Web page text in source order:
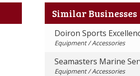
Similar Businesses
Doiron Sports
Equipment / Accessories
Seamasters Marine
Equipment / Accessories